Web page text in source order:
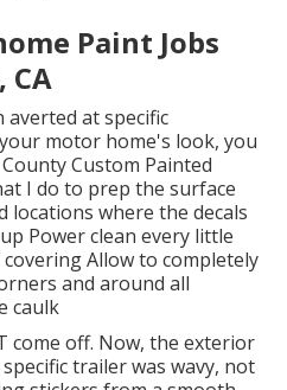
Paint Jobs
CA
averted at specific
motor home's look, you
Custom Painted
I do to prep the surface
locations where the decals
Power clean every little
Allow to completely
and around all
caulk
come off. Now, the exterior
trailer was wavy, not